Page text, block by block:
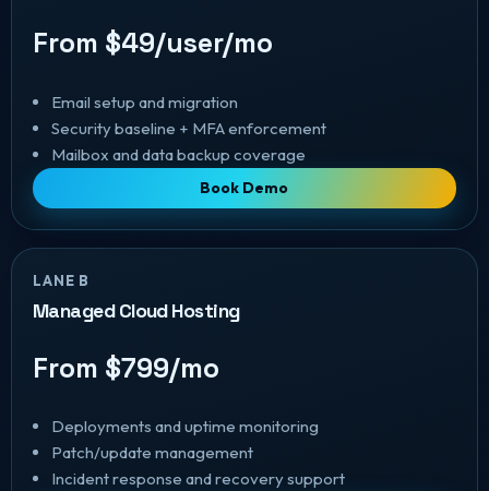
From $49/user/mo
Email setup and migration
Security baseline + MFA enforcement
Mailbox and data backup coverage
Book Demo
LANE B
Managed Cloud Hosting
From $799/mo
Deployments and uptime monitoring
Patch/update management
Incident response and recovery support